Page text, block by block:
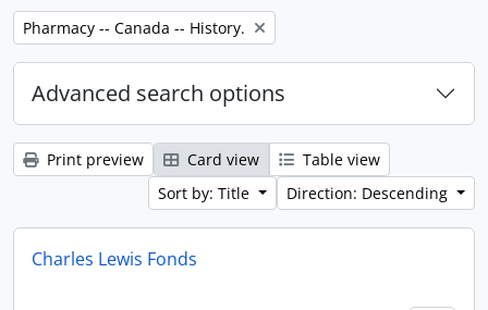
Remove filter:
Pharmacy -- Canada -- History.
Advanced search options
Print preview Card view
Table view
Sort by: Title
Direction: Descending
Charles Lewis Fonds